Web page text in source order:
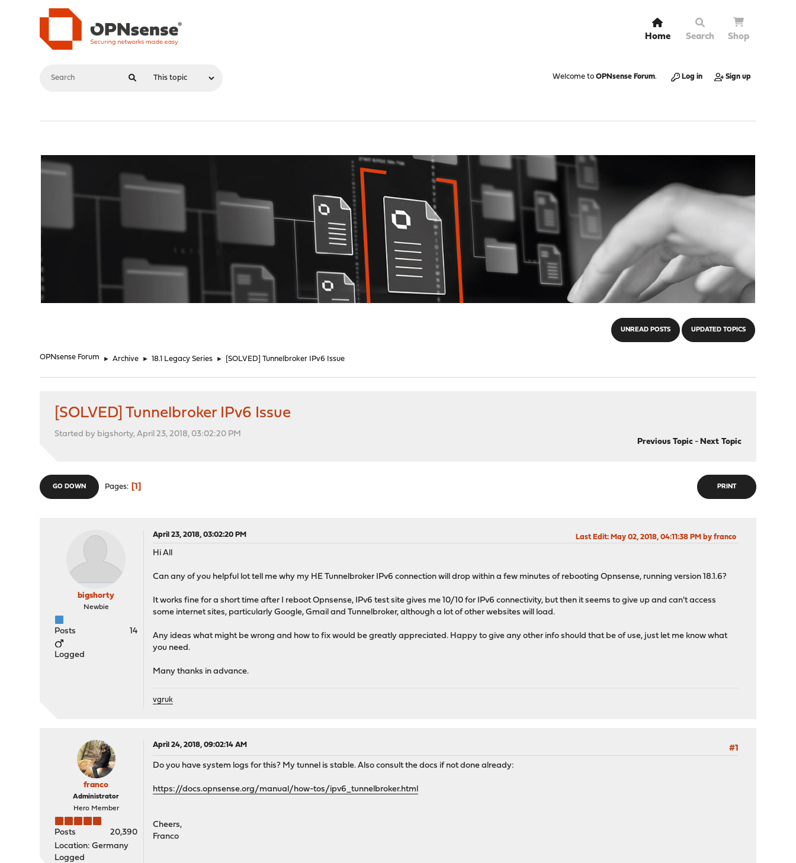
Home Search Shop
Welcome to OPNsense Forum. Log in Sign up
UNREAD POSTS UPDATED TOPICS
OPNsense Forum ► Archive ► 18.1 Legacy Series ► [SOLVED] Tunnelbroker IPv6 Issue
[SOLVED] Tunnelbroker IPv6 Issue
Started by bigshorty, April 23, 2018, 03:02:20 PM
Previous Topic- Next Topic
PRINT
GO DOWN Pages 1
bigshorty
Newbie
Posts 14
Logged
April 23, 2018, 03:02:20 PM Last Edit: May 02, 2018, 04:11:38 PM by franco
Hi All
Can any of you helpful lot tell me why my HE Tunnelbroker IPv6 connection will drop within a few minutes of rebooting Opnsense, running version 18.1.6?
It works fine for a short time after I reboot Opnsense, IPv6 test site gives me 10/10 for IPv6 connectivity, but then it seems to give up and can't access
some internet sites, particularly Google, Gmail and Tunnelbroker, although a lot of other websites will load.
Any ideas what might be wrong and how to fix would be greatly appreciated. Happy to give any other info should that be of use, just let me know what
you need.
Many thanks in advance.
vgruk
franco
Administrator
Hero Member
Posts
20,390
Location: Germany
Logged
April 24, 2018, 09:02:14 AM
#1
Do you have system logs for this? My tunnel is stable. Also consult the docs if not done already:
https://docs.opnsense.org/manual/how-tos/ipv6_tunnelbroker.html
Cheers,
Franco